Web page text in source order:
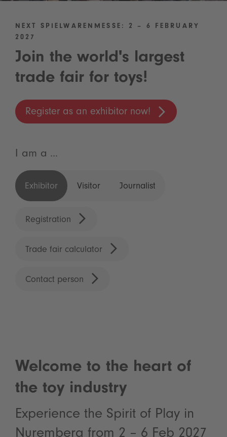
NEXT SPIELWARENMESSE: 2 – 6 FEBRUARY
2027
Join the world's largest
trade fair for toys!
Register as an exhibitor now!
I am a ...
Exhibitor Visitor Journalist
Registration
Trade fair calculator
Contact person
Welcome to the heart of
the toy industry
Experience the Spirit of Play in